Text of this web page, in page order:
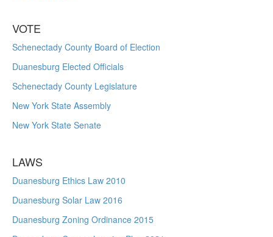
VOTE
Schenectady County Board of Election
Duanesburg Elected Officials
Schenectady County Legislature
New York State Assembly
New York State Senate
LAWS
Duanesburg Ethics Law 2010
Duanesburg Solar Law 2016
Duanesburg Zoning Ordinance 2015